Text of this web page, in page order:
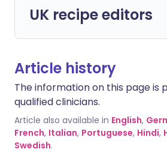
UK recipe editors
Article history
The information on this page is
qualified clinicians.
Article also available in English,
French, Italian, Portuguese, Hindi,
Swedish.